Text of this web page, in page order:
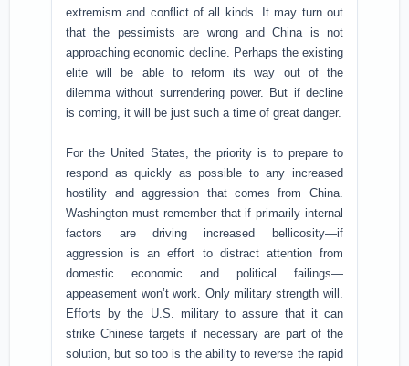
extremism and conflict of all kinds. It may turn out
that the pessimists are wrong and China is not
approaching economic decline. Perhaps the existing
elite will be able to reform its way out of the
dilemma without surrendering power. But if decline
is coming, it will be just such a time of great danger.
For the United States, the priority is to prepare to
respond as quickly as possible to any increased
hostility and aggression that comes from China.
Washington must remember that if primarily internal
factors are driving increased bellicosity—if
aggression is an effort to distract attention from
domestic economic and political failings—
appeasement won’t work. Only military strength will.
Efforts by the U.S. military to assure that it can
strike Chinese targets if necessary are part of the
solution, but so too is the ability to reverse the rapid